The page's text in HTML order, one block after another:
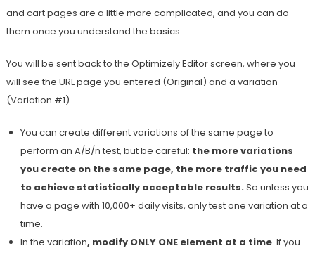
and cart pages are a little more complicated, and you can do
them once you understand the basics.
You will be sent back to the Optimizely Editor screen, where you
will see the URL page you entered (Original) and a variation
(Variation #1).
You can create different variations of the same page to
perform an A/B/n test, but be careful: the more variations
you create on the same page, the more traffic you need
to achieve statistically acceptable results.So unless you
have a page with 10,000+ daily visits, only test one variation at a
time.
In the variation, modify ONLY ONE element at a time. If you